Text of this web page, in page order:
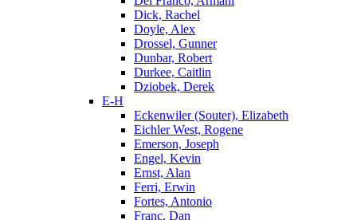
Dick, Rachel
Doyle, Alex
Drossel, Gunner
Dunbar, Robert
Durkee, Caitlin
Dziobek, Derek
E-H
Eckenwiler (Souter), Elizabeth
Eichler West, Rogene
Emerson, Joseph
Engel, Kevin
Ernst, Alan
Ferri, Erwin
Fortes, Antonio
Franc, Dan